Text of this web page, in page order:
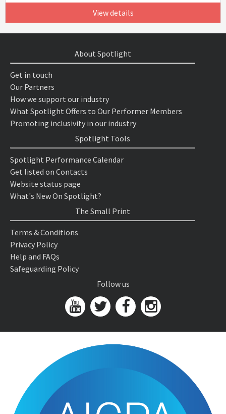
View details
About Spotlight
Get in touch
Our Partners
How we support our industry
What Spotlight Offers to Our Performer Members
Promoting inclusivity in our industry
Spotlight Tools
Spotlight Performance Calendar
Get listed on Contacts
Website status page
What's New On Spotlight?
The Small Print
Terms & Conditions
Privacy Policy
Help and FAQs
Safeguarding Policy
Follow us